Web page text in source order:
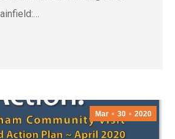
Mar 30 2020